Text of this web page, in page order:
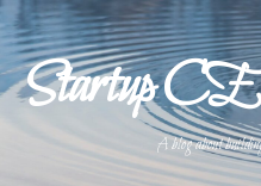
Startup
A blog about